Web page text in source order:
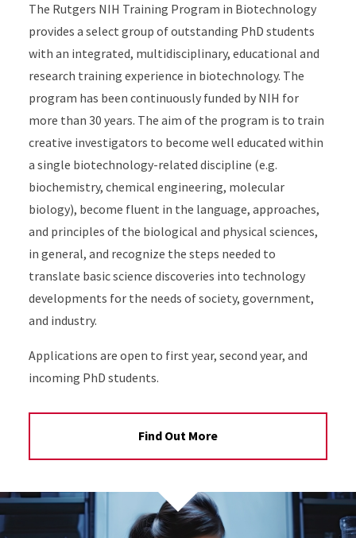
The Rutgers NIH Training Program in Biotechnology
provides a select group of outstanding PhD students
with an integrated, multidisciplinary, educational and
research training experience in biotechnology. The
program has been continuously funded by NIH for
more than 30 years. The aim of the program is to train
creative investigators to become well educated within
a single biotechnology-related discipline (e.g.
biochemistry, chemical engineering, molecular
biology), become fluent in the language, approaches,
and principles of the biological and physical sciences,
in general, and recognize the steps needed to
translate basic science discoveries into technology
developments for the needs of society, government,
and industry.
Applications are open to first year, second year, and
incoming PhD students.
Find Out More